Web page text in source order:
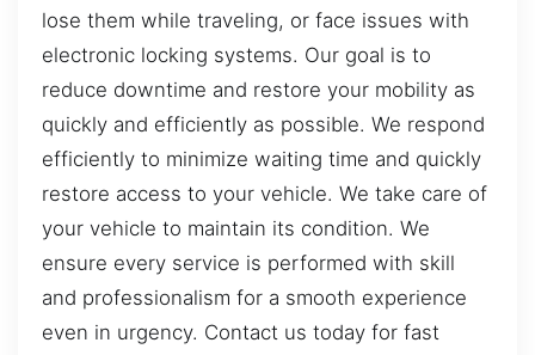
lose them while traveling, or face issues with
electronic locking systems. Our goal is to
reduce downtime and restore your mobility as
quickly and efficiently as possible. We respond
efficiently to minimize waiting time and quickly
restore access to your vehicle. We take care of
your vehicle to maintain its condition. We
ensure every service is performed with skill
and professionalism for a smooth experience
even in urgency. Contact us today for fast